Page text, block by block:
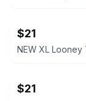
$21
$21